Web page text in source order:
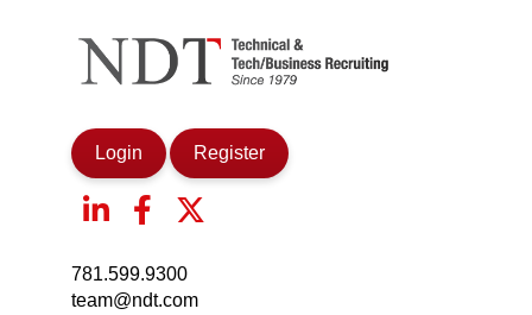
Login Register
781.599.9300
team@ndt.com